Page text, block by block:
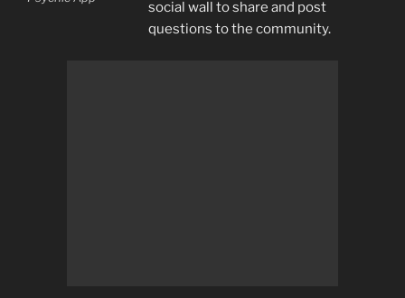
social wall to share and post
questions to the community.